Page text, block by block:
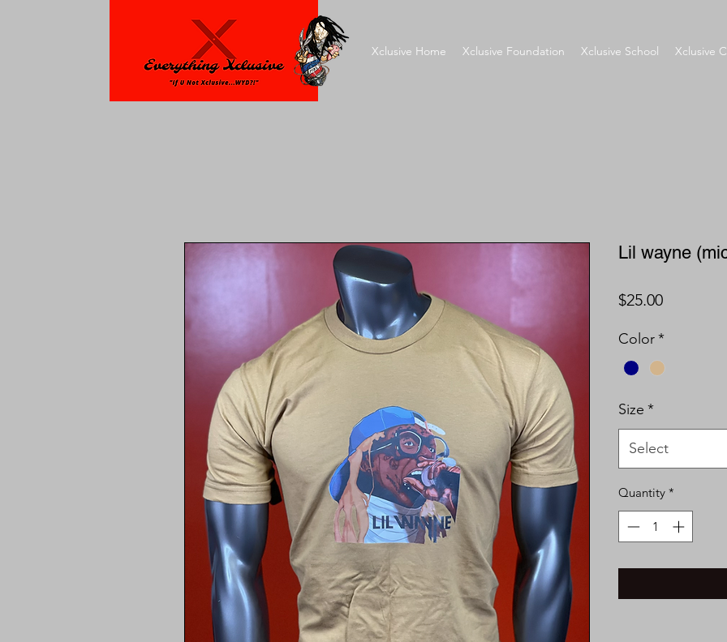
Xclusive Home Xclusive Foundation Xclusive School Xclusive
Lil wayne
$25.00Price
Color*
Size *
Select
Quantity *